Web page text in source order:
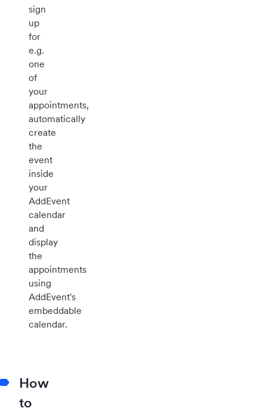
sign
up
for
e.g.
one
of
your
appointments,
automatically
create
the
event
inside
your
AddEvent
calendar
and
display
the
appointments
using
AddEvent's
embeddable
calendar.
How
to